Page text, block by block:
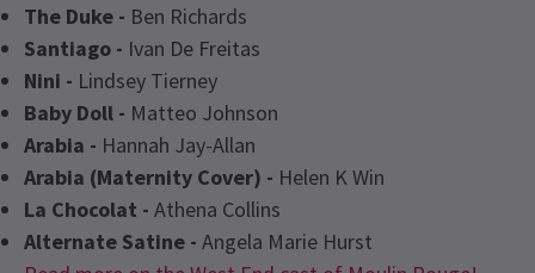
The Duke - Ben Richards
Santiago - Ivan De Freitas
Nini - Lindsey Tierney
Baby Doll - Matteo Johnson
Arabia - Hannah Jay-Allan
Arabia (Maternity Cover) - Helen K Win
La Chocolat - Athena Collins
Alternate Satine - Angela Marie Hurst